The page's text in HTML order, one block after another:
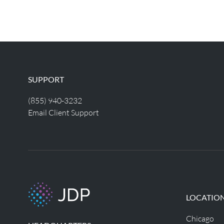
SUPPORT
(855) 940-3232
Email Client Support
Chicago